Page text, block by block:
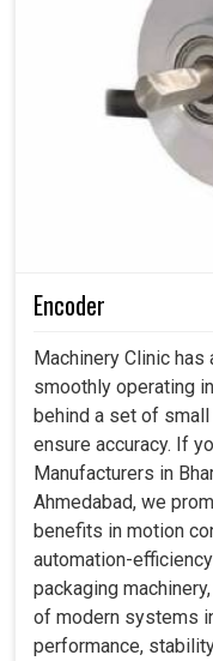
Encoder
Machinery Clinic
smoothly operating
behind a set of
ensure accuracy. If
Manufacturers in
Ahmedabad, we
benefits in motion
automation-
packaging
of modern systems
performance,